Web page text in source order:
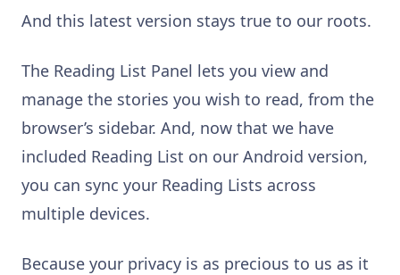
And this latest version stays true to our roots.
The Reading List Panel lets you view and
manage the stories you wish to read, from the
browser’s sidebar. And, now that we have
included Reading List on our Android version,
you can sync your Reading Lists across
multiple devices.
Because your privacy is as precious to us as it